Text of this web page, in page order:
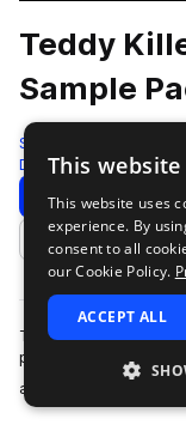
Teddy
Sample
Splice
Drum And Bass 618
Download
Add to likes
Teddy Killerz is a
powerhouse
and Oleg Cholovskii.
This
This website uses
experience. By
consent to all
our Cookie Policy.
ACCEPT ALL